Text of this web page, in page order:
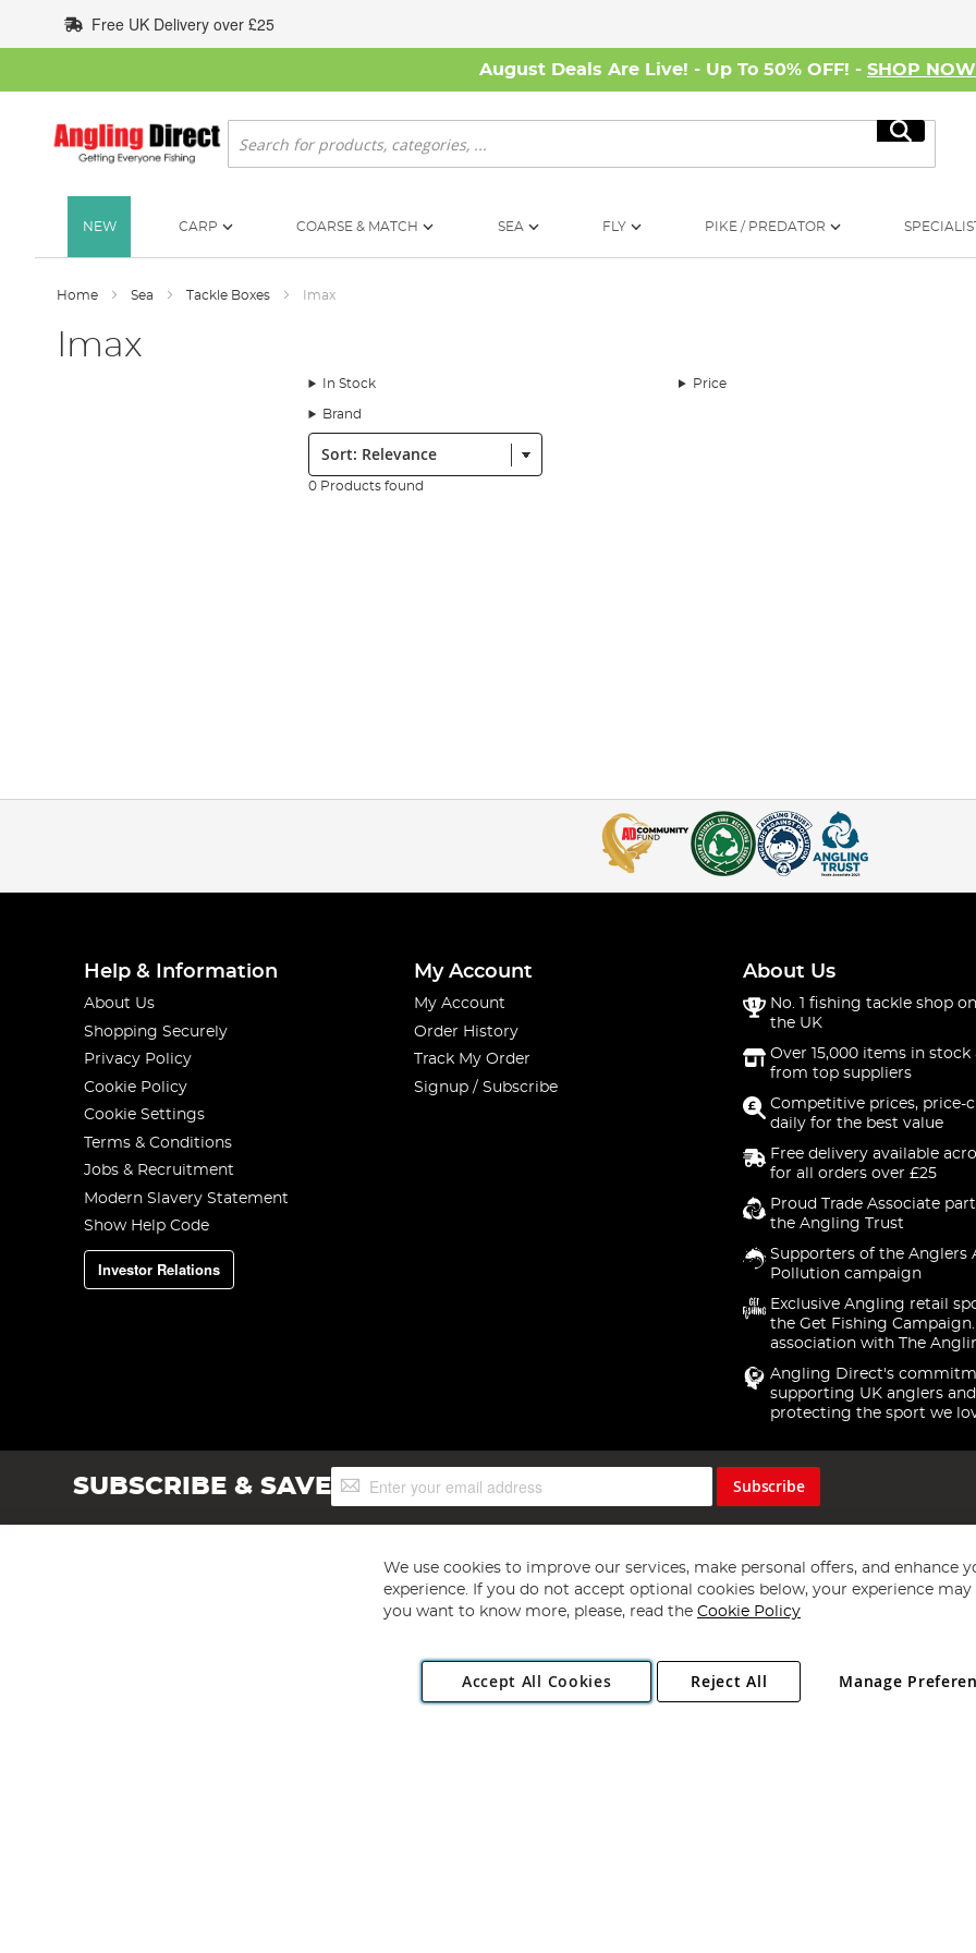
to
Content
Free UK Delivery over £25
August Deals Are Live! - Up To 50% OFF! - SHOP NOW
Search
Search
NEW CARP COARSE & MATCH SEA FLY PIKE / PREDATOR
Home Sea Tackle Boxes Imax
Imax
In Stock Price
Brand
Sort:
0 Products found
Help & Information
About Us
Shopping Securely
Privacy Policy
Cookie Policy
Cookie Settings
Terms & Conditions
Jobs & Recruitment
Modern Slavery Statement
Show Help Code
Investor Relations
My Account
My Account
Order History
Track My Order
Signup / Subscribe
About Us
No. 1 fishing tackle shop
the UK
Over 15,000 items in stock
from top suppliers
Competitive prices, price-
daily for the best value
Free delivery available
for all orders over £25
Proud Trade Associate
the Angling Trust
Supporters of the Anglers
Pollution campaign
Exclusive Angling retail
the Get Fishing
association with The
Angling Direct's
supporting UK anglers and
protecting the sport we
SUBSCRIBE & SAVESign
Up
Subscribe
Copyright 1997 - 2026 Angling Direct Plc
. All rights reserved.
Angling Direct plc, 2D Wendover Road, Rackheath Industrial Estate, Norwich, Norfolk, NR13 6LH, United Kingdom. Company registered
We use cookies to improve our services, make personal offers, and enhance
experience. If you do not accept optional cookies below, your experience may
you want to know more, please, read the Cookie Policy
Accept All Cookies Manage
Reject All